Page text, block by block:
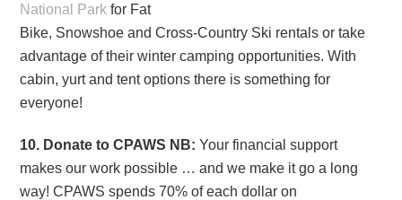
National Park for Fat
Bike, Snowshoe and Cross-Country Ski rentals or take
advantage of their winter camping opportunities. With
cabin, yurt and tent options there is something for
everyone!
10. Donate to CPAWS NB:Your financial support
makes our work possible … and we make it go a long
way! CPAWS spends 70% of each dollar on